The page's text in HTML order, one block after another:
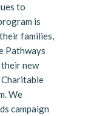
to
is
families,
Pathways
new
We
campaign